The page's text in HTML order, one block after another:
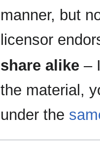
manner, but
licensor
share alike–
the material,
under the